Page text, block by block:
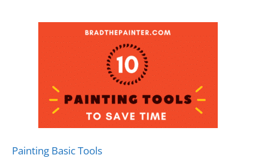
Painting Basic Tools